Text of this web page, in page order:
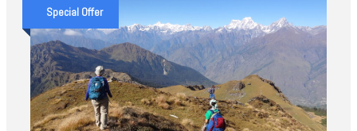
Special Offer